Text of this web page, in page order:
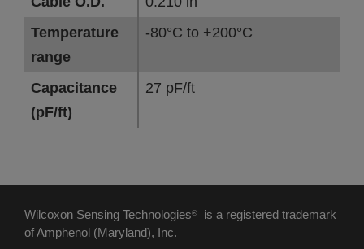
Temperature
range
-80°C to +200°C
Capacitance
(pF/ft)
27 pF/ft
Wilcoxon Sensing Technologies®
is a registered trademark
of Amphenol (Maryland), Inc.